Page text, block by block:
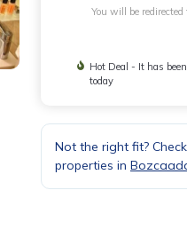
You will be redirected
Hot Deal - It has
today
Not the right fit?
properties in